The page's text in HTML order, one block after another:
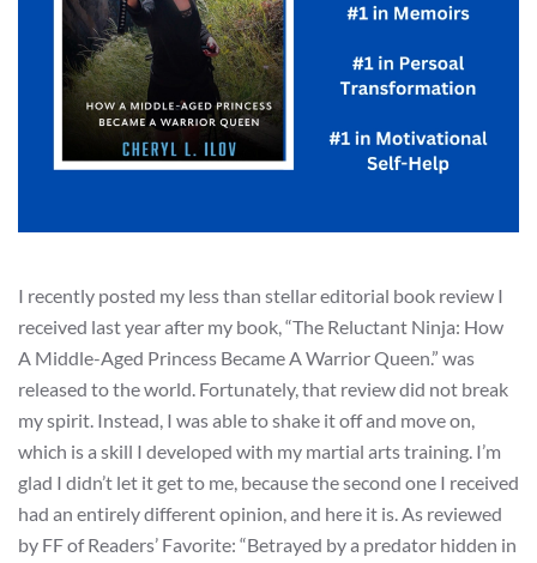
I recently posted my less than stellar editorial book review I
received last year after my book, “The Reluctant Ninja: How
A Middle-Aged Princess Became A Warrior Queen.” was
released to the world. Fortunately, that review did not break
my spirit. Instead, I was able to shake it off and move on,
which is a skill I developed with my martial arts training. I’m
glad I didn’t let it get to me, because the second one I received
had an entirely different opinion, and here it is. As reviewed
by FF of Readers’ Favorite: “Betrayed by a predator hidden in